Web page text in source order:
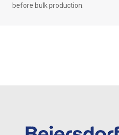
before bulk production.